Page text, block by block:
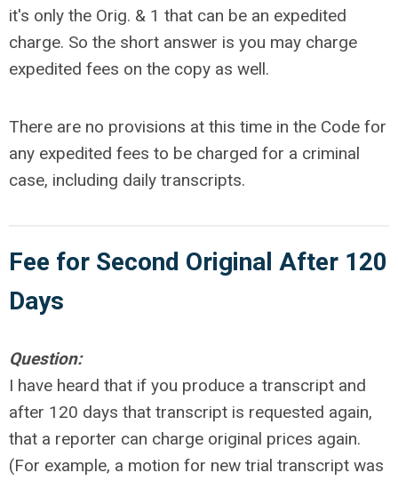
it's only the Orig. & 1 that can be an expedited
charge. So the short answer is you may charge
expedited fees on the copy as well.
There are no provisions at this time in the Code for
any expedited fees to be charged for a criminal
case, including daily transcripts.
Fee for Second Original After 120
Days
Question:
I have heard that if you produce a transcript and
after 120 days that transcript is requested again,
that a reporter can charge original prices again.
(For example, a motion for new trial transcript was